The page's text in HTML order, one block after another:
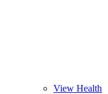
View Health